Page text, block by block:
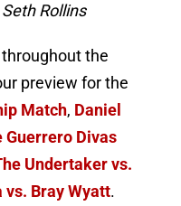
Rollins
the
preview for the
Match, Daniel
Guerrero Divas
Undertaker vs.
vs. Bray Wyatt.